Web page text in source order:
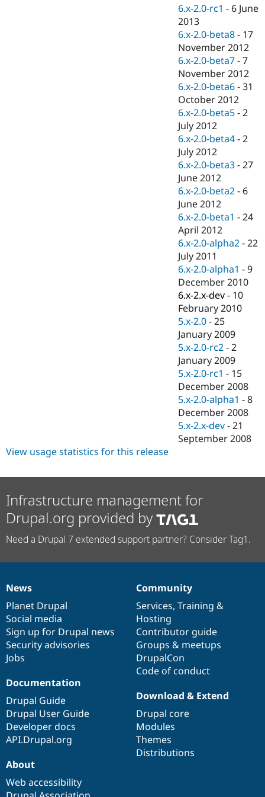
Drupal for
Drupal for
Healthcare
Drupal for
Drupal for
Drupal for
Tourism
Modules
Themes
Recipes
Site
Issue
Security
Drupal
News &
Forum
Slack
Newsletters
Drupal
Sustaining
Drupal
6.x-2.0-rc1 - 6 June
2013
6.x-2.0-beta8 - 17
November 2012
6.x-2.0-beta7 -7
November 2012
6.x-2.0-beta6 -31
October 2012
6.x-2.0-beta5 -2
July 2012
6.x-2.0-beta4 -2
July 2012
6.x-2.0-beta3 -27
June 2012
6.x-2.0-beta2 - 6
June 2012
6.x-2.0-beta1 -24
April 2012
6.x-2.0-alpha2 -22
July 2011
6.x-2.0-alpha1 -9
December 2010
6.x-2.x-dev - 10
February 2010
5.x-2.0 -25
January 2009
5.x-2.0-rc2 -2
January 2009
5.x-2.0-rc1 - 15
December 2008
5.x-2.0-alpha1 -8
December 2008
5.x-2.x-dev -21
September 2008
View usage statistics for this release
Infrastructure management for
Drupal.org provided by
Need a Drupal 7 extended support partner? Consider Tag1.
News
items
News
Planet Drupal
Social media
Sign up for Drupal news
Security advisories
Jobs
Our
community
Community
Services, Training &
Hosting
Contributor guide
Groups & meetups
DrupalCon
Code of conduct
Documentation
Documentation
Drupal Guide
Drupal User Guide
Developer docs
API.Drupal.org
Drupal
code
base
Download & Extend
Drupal core
Modules
Themes
Distributions
Governance
of
community
About
Web accessibility